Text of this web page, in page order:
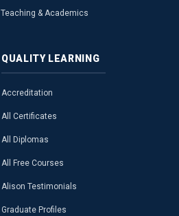
Teaching & Academics
QUALITY LEARNING
Accreditation
All Certificates
All Diplomas
All Free Courses
Alison Testimonials
Graduate Profiles